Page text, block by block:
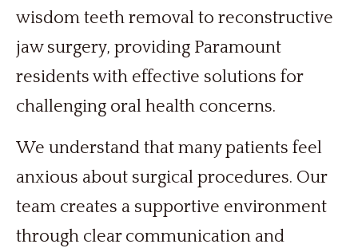
wisdom teeth removal to reconstructive
jaw surgery, providing Paramount
residents with effective solutions for
challenging oral health concerns.
We understand that many patients feel
anxious about surgical procedures. Our
team creates a supportive environment
through clear communication and